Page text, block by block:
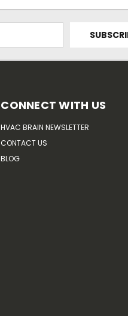
CONNECT WITH US
HVAC BRAIN NEWSLETTER
CONTACT US
BLOG